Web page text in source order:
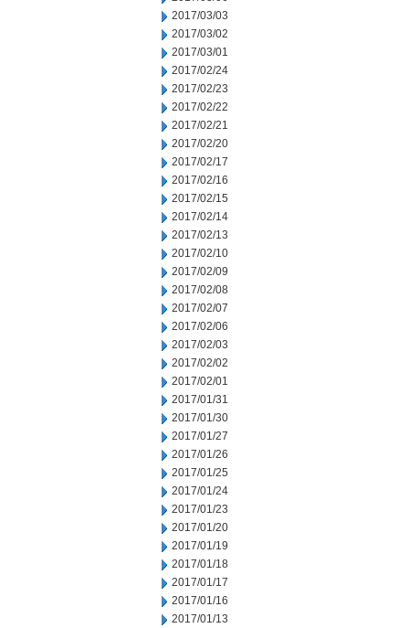
2017/03/03
2017/03/02
2017/03/01
2017/02/24
2017/02/23
2017/02/22
2017/02/21
2017/02/20
2017/02/17
2017/02/16
2017/02/15
2017/02/14
2017/02/13
2017/02/10
2017/02/09
2017/02/08
2017/02/07
2017/02/06
2017/02/03
2017/02/02
2017/02/01
2017/01/31
2017/01/30
2017/01/27
2017/01/26
2017/01/25
2017/01/24
2017/01/23
2017/01/20
2017/01/19
2017/01/18
2017/01/17
2017/01/16
2017/01/13